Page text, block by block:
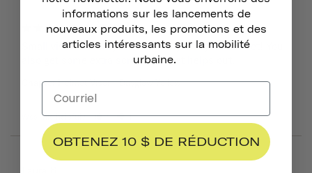
Great!
Small visor is sturdy and adds style to your helmet! You
also get some extra screws so that helps out.
Chapter Helmet Visor Dayglow Yellow
Was this helpful? 4 1
informations sur les lancements de
nouveaux produits, les promotions et des
articles intéressants sur la mobilité
urbaine.
OBTENEZ 10 $ DE RÉDUCTION